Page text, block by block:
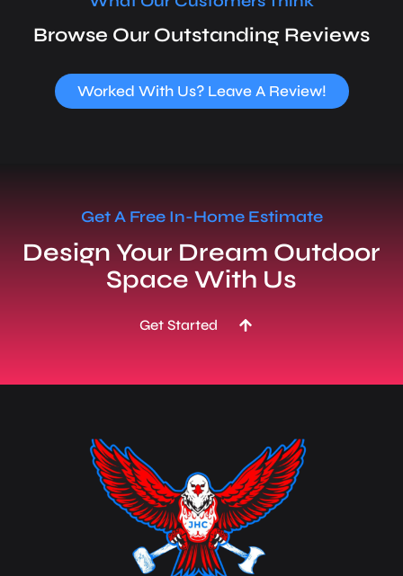
Browse Our Outstanding Reviews
Worked With Us? Leave A Review!
Get A Free In-Home Estimate
Design Your Dream Outdoor
Space With Us
Get Started